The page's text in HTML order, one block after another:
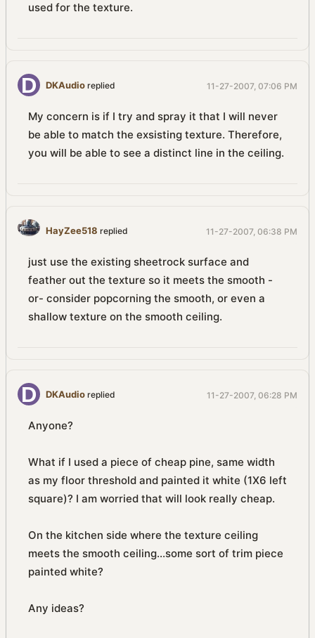
used for the texture.
DKAudio replied 11-27-2007, 07:06 PM
My concern is if I try and spray it that I will never
be able to match the exsisting texture. Therefore,
you will be able to see a distinct line in the ceiling.
HayZee518 replied 11-27-2007, 06:38 PM
just use the existing sheetrock surface and
feather out the texture so it meets the smooth -
or- consider popcorning the smooth, or even a
shallow texture on the smooth ceiling.
DKAudio replied 11-27-2007, 06:28 PM
Anyone?
What if I used a piece of cheap pine, same width
as my floor threshold and painted it white (1X6 left
square)? I am worried that will look really cheap.
On the kitchen side where the texture ceiling
meets the smooth ceiling...some sort of trim piece
painted white?
Any ideas?